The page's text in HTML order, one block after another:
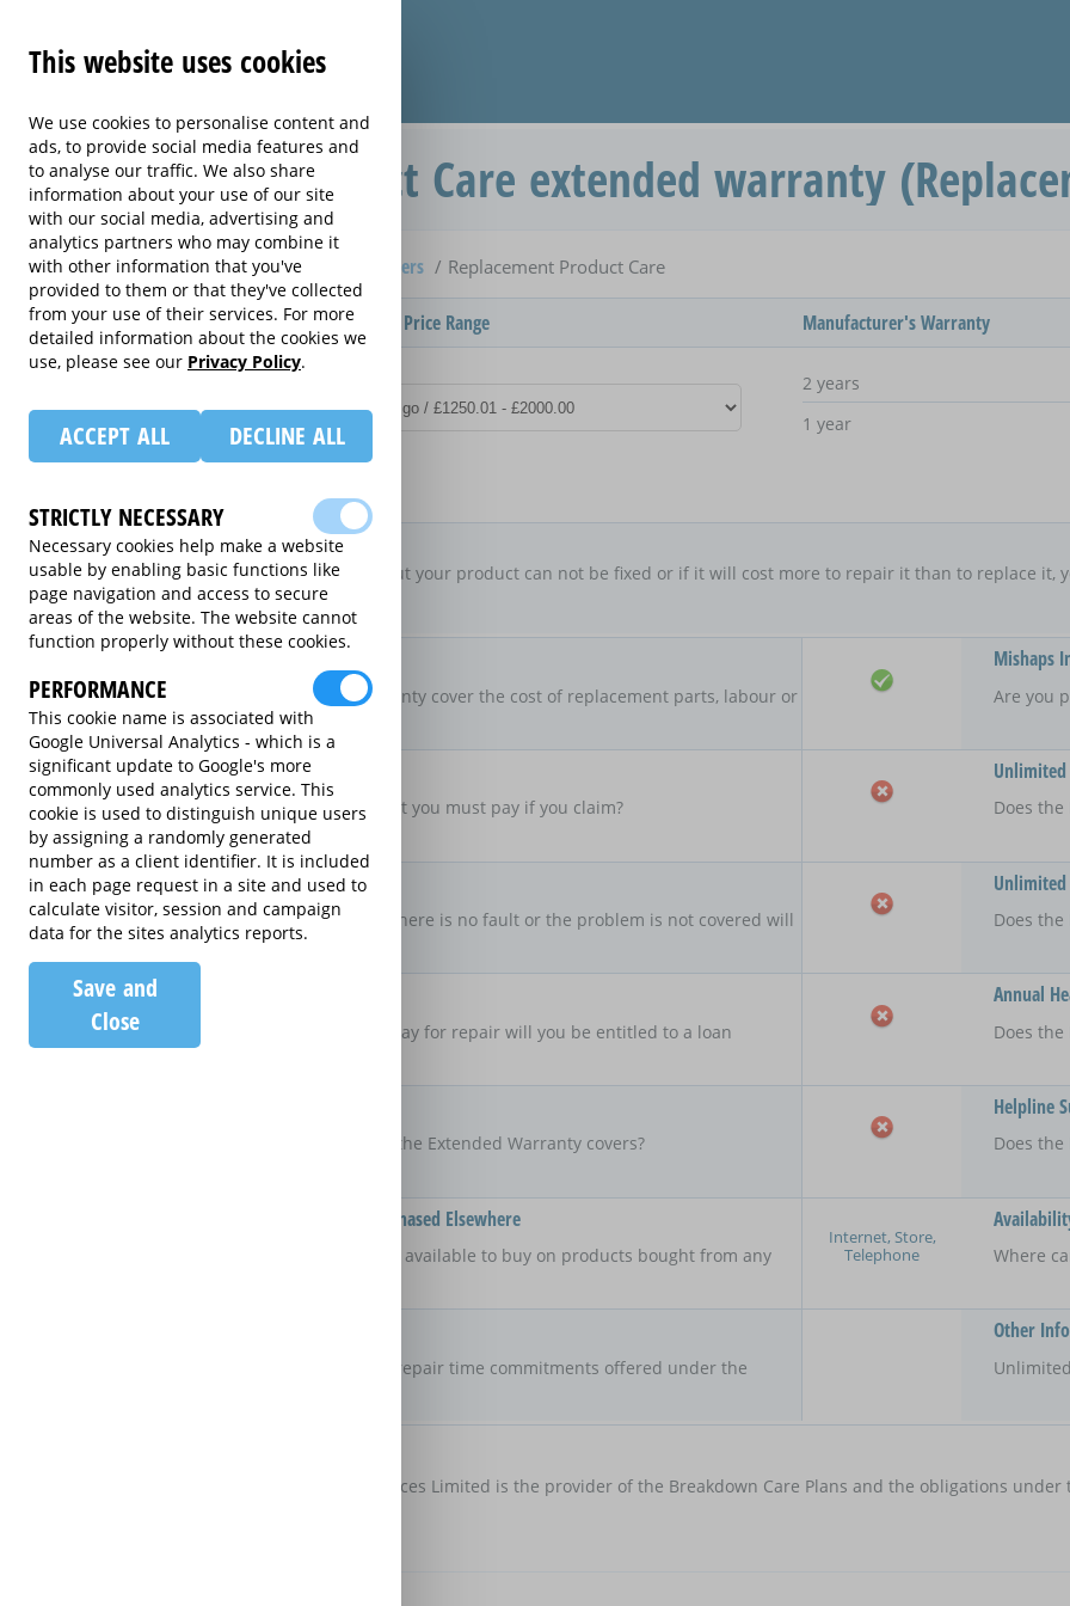
Replacement Product Care extended warranty
Home Compare extended warranties for Lawnmowers Replacement Product Care
Provider Product / Term / Purchased Price Range Manufacturer's Warranty
2 years
1 year
New For Old Replacement
If a repair is approved, but your product can not be fixed or if it will cost more to repair it than to replace it,
specification
Parts & Labour
Does the Extended Warranty cover the cost of replacement parts, labour or
both?
£50.00
Excess Charge Per Claim
Is there an excess fee that you must pay if you claim?
No Fault, No Charge
If you make a claim and there is no fault or the problem is not covered will
there be no charge
If the product is taken away for repair will you be entitled to a loan
product?
The areas of the UK that the Extended Warranty covers?
Available On Products Purchased Elsewhere
Is the Extended Warranty available to buy on products bought from any
Are there any maximum repair time commitments offered under the
Mishaps
Are you
Unlimited
Does
Unlimited
Does
Annual
Does
Helpline
Does
Internet, Store,
Telephone
Where
Other
Domestic & General Services Limited is the provider of the Breakdown Care Plans and the obligations
This website uses cookies
We use cookies to personalise content and
ads, to provide social media features and
to analyse our traffic. We also share
information about your use of our site
with our social media, advertising and
analytics partners who may combine it
with other information that you've
provided to them or that they've collected
from your use of their services. For more
detailed information about the cookies we
use, please see our Privacy Policy.
ACCEPT ALL DECLINE ALL
STRICTLY NECESSARY
Necessary cookies help make a website
usable by enabling basic functions like
page navigation and access to secure
areas of the website. The website cannot
function properly without these cookies.
PERFORMANCE
This cookie name is associated with
Google Universal Analytics - which is a
significant update to Google's more
commonly used analytics service. This
cookie is used to distinguish unique users
by assigning a randomly generated
number as a client identifier. It is included
in each page request in a site and used to
calculate visitor, session and campaign
data for the sites analytics reports.
Save and
Close